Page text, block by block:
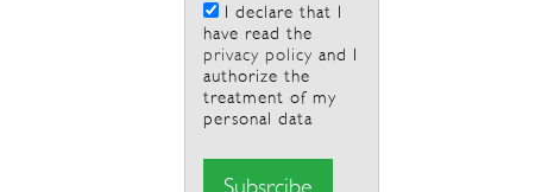
I declare that I
have read the
privacy policy and I
authorize the
treatment of my
personal data